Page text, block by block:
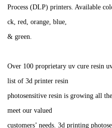
Process (DLP) printers. Available
ck, red, orange, blue,
& green.
Over 100 proprietary uv cure resin
list of 3d printer resin
photosensitive resin is growing all
meet our valued
customers’ needs. 3d printing